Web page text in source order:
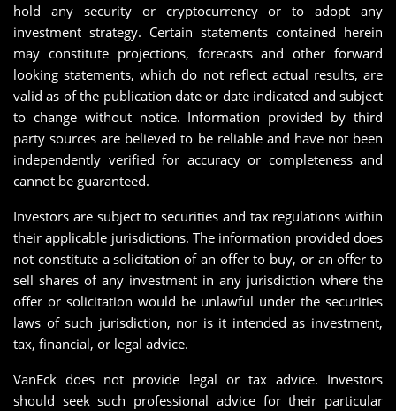
hold any security or cryptocurrency or to adopt any
investment strategy. Certain statements contained herein
may constitute projections, forecasts and other forward
looking statements, which do not reflect actual results, are
valid as of the publication date or date indicated and subject
to change without notice. Information provided by third
party sources are believed to be reliable and have not been
independently verified for accuracy or completeness and
cannot be guaranteed.
Investors are subject to securities and tax regulations within
their applicable jurisdictions. The information provided does
not constitute a solicitation of an offer to buy, or an offer to
sell shares of any investment in any jurisdiction where the
offer or solicitation would be unlawful under the securities
laws of such jurisdiction, nor is it intended as investment,
tax, financial, or legal advice.
VanEck does not provide legal or tax advice. Investors
should seek such professional advice for their particular